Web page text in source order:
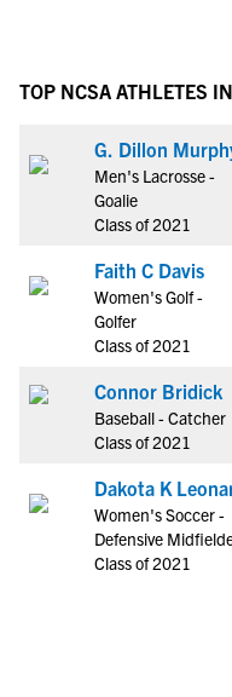
TOP NCSA ATHLETES
G. Dillon
Men's Lacrosse -
Goalie
Class of 2021
Faith C Davis
Women's Golf -
Golfer
Class of 2021
Connor Bridick
Baseball - Catcher
Class of 2021
Dakota K
Women's Soccer -
Defensive
Class of 2021